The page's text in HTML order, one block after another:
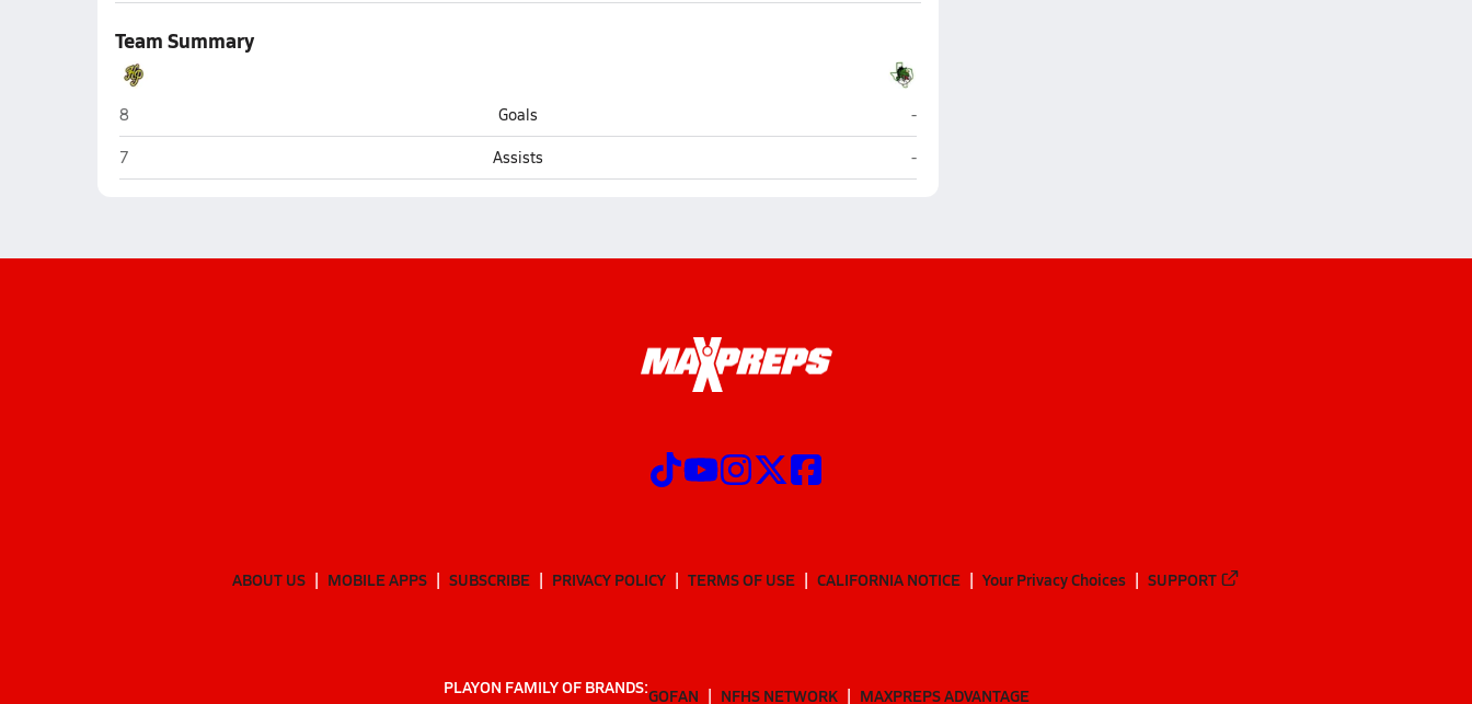
Team Summary
Highland Park (Dallas)
8 Goals Southlake Carroll (Southlake)
-
Highland Park (Dallas)
7 Assists Southlake Carroll (Southlake)
-
ABOUT US MOBILE APPS SUBSCRIBE PRIVACY POLICY TERMS OF USE CALIFORNIA NOTICE Your Privacy Choices SUPPORT
PLAYON FAMILY OF BRANDS:GOFAN NFHS NETWORK MAXPREPS ADVANTAGE